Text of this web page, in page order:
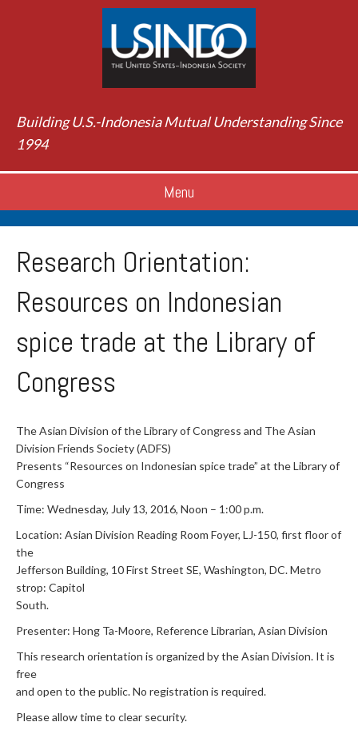
Building U.S.-Indonesia Mutual Understanding Since
1994
Menu
Research Orientation:
Resources on Indonesian
spice trade at the Library of
Congress
The Asian Division of the Library of Congress and The Asian
Division Friends Society (ADFS)
Presents “Resources on Indonesian spice trade” at the Library of
Congress
Time: Wednesday, July 13, 2016, Noon – 1:00 p.m.
Location: Asian Division Reading Room Foyer, LJ-150, first floor of
the
Jefferson Building, 10 First Street SE, Washington, DC. Metro
strop: Capitol
South.
Presenter: Hong Ta-Moore, Reference Librarian, Asian Division
This research orientation is organized by the Asian Division. It is
free
and open to the public. No registration is required.
Please allow time to clear security.